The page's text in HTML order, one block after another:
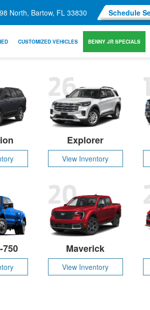
North, Bartow, FL 33830 Schedule
CUSTOMIZED VEHICLES BENNY JR SPECIALS
Explorer
View Inventory
26
750 Maverick
View Inventory
20